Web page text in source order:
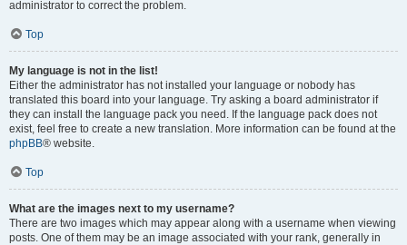
administrator to correct the problem.
Top
My language is not in the list!
Either the administrator has not installed your language or nobody has
translated this board into your language. Try asking a board administrator if
they can install the language pack you need. If the language pack does not
exist, feel free to create a new translation. More information can be found at the
phpBB® website.
Top
What are the images next to my username?
There are two images which may appear along with a username when viewing
posts. One of them may be an image associated with your rank, generally in